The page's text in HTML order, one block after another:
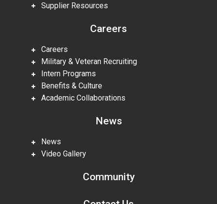
Supplier Resources
Careers
Careers
Military & Veteran Recruiting
Intern Programs
Benefits & Culture
Academic Collaborations
News
News
Video Gallery
Community